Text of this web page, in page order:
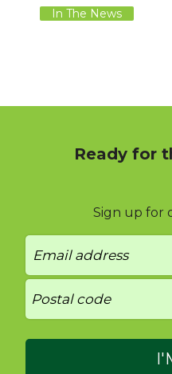
In The News
Ready for
Sign up for